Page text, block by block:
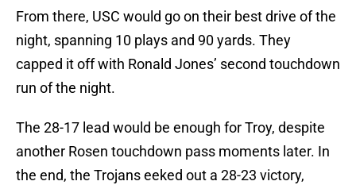
From there, USC would go on their best drive of the
night, spanning 10 plays and 90 yards. They
capped it off with Ronald Jones’ second touchdown
run of the night.
The 28-17 lead would be enough for Troy, despite
another Rosen touchdown pass moments later. In
the end, the Trojans eeked out a 28-23 victory,